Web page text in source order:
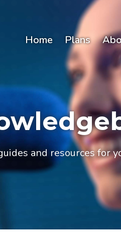
Home Plans
and resources for